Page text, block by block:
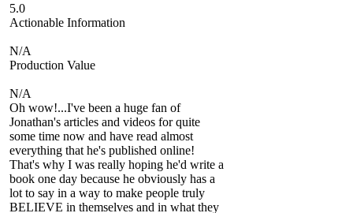
5.0
Actionable Information
N/A
Production Value
N/A
Oh wow!...I've been a huge fan of
Jonathan's articles and videos for quite
some time now and have read almost
everything that he's published online!
That's why I was really hoping he'd write a
book one day because he obviously has a
lot to say in a way to make people truly
BELIEVE in themselves and in what they